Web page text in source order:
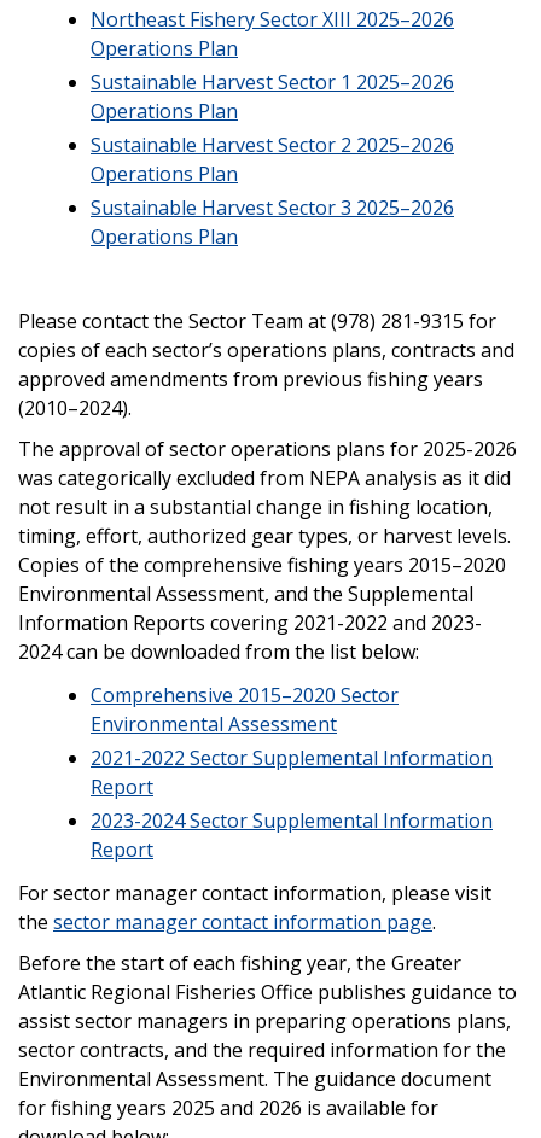
Northeast Fishery Sector XIII 2025–2026
Operations Plan
Sustainable Harvest Sector 1 2025–2026
Operations Plan
Sustainable Harvest Sector 2 2025–2026
Operations Plan
Sustainable Harvest Sector 3 2025–2026
Operations Plan
Please contact the Sector Team at (978) 281-9315 for
copies of each sector’s operations plans, contracts and
approved amendments from previous fishing years
(2010–2024).
The approval of sector operations plans for 2025-2026
was categorically excluded from NEPA analysis as it did
not result in a substantial change in fishing location,
timing, effort, authorized gear types, or harvest levels.
Copies of the comprehensive fishing years 2015–2020
Environmental Assessment, and the Supplemental
Information Reports covering 2021-2022 and 2023-
2024 can be downloaded from the list below:
Comprehensive 2015–2020 Sector
Environmental Assessment
2021-2022 Sector Supplemental Information
Report
2023-2024 Sector Supplemental Information
Report
For sector manager contact information, please visit
the sector manager contact information page.
Before the start of each fishing year, the Greater
Atlantic Regional Fisheries Office publishes guidance to
assist sector managers in preparing operations plans,
sector contracts, and the required information for the
Environmental Assessment. The guidance document
for fishing years 2025 and 2026 is available for